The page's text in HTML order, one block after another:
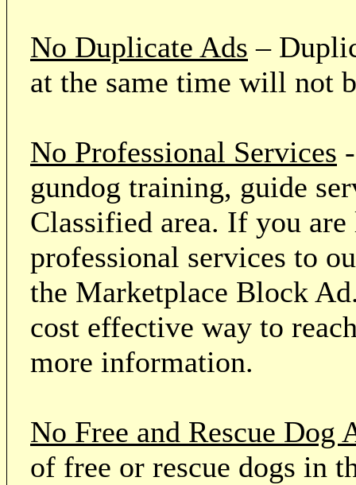
No Duplicate Ads –
at the same time will not
No Professional Services
gundog training, guide
Classified area. If you
professional services to
the Marketplace Block
cost effective way to
more information.
No Free and Rescue Dog
of free or rescue dogs in